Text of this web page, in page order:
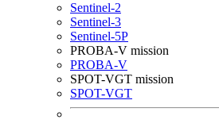
Sentinel-2
Sentinel-3
Sentinel-5P
PROBA-V mission
PROBA-V
SPOT-VGT mission
SPOT-VGT